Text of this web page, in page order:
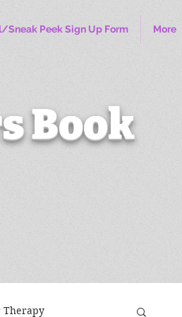
Sneak Peek Sign Up Form More
Book
Therapy